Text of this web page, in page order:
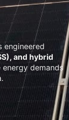
engineered
and hybrid
demands